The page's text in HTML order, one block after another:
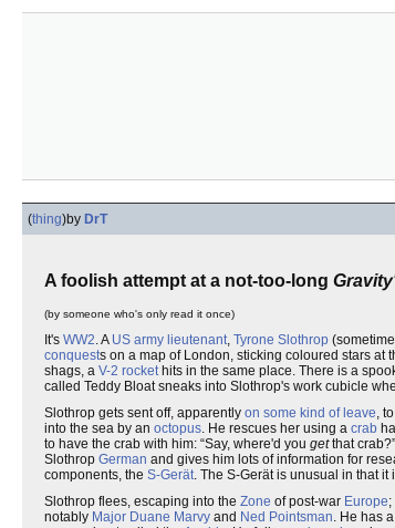
(thing)by DrT
A foolish attempt at a not-too-long
(by someone who's only read it once)
It's WW2. A US army lieutenant, Tyrone Slothrop
conquests on a map of London, sticking coloured stars at
shags, a V-2 rockethits in the same place. There is a
called Teddy Bloat sneaks into Slothrop's work cubicle
Slothrop gets sent off, apparently on some kind of leave,
into the sea by an octopus. He rescues her using a crab
to have the crab with him: Say, where'd you getthat crab?
Slothrop German and gives him lots of information for
components, the S-Gerät. The S-Gerät is unusual in that it
Slothrop flees, escaping into the Zone of post-war Europe
notably Major Duane Marvy and Ned Pointsman. He has